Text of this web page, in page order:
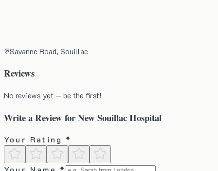
Savanne Road, Souillac
Reviews
No reviews yet — be the first!
Write a Review forNew Souillac Hospital
Your Rating *